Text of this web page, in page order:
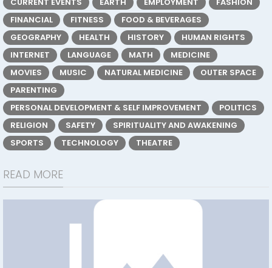
FINANCIAL
FITNESS
FOOD & BEVERAGES
GEOGRAPHY
HEALTH HISTORY
HUMAN RIGHTS
INTERNET
LANGUAGE MATH
MEDICINE
MOVIES
MUSIC NATURAL MEDICINE
OUTER SPACE
PARENTING
PERSONAL DEVELOPMENT & SELF IMPROVEMENT
POLITICS
RELIGION
SAFETY
SPIRITUALITY AND AWAKENING
SPORTS
TECHNOLOGY THEATRE
READ MORE